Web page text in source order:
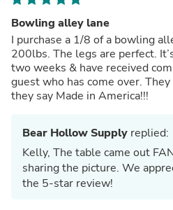
Bowling alley lane
I purchase a 1/8 of a bowling
200lbs. The legs are perfect.
two weeks & have received
guest who has come over.
they say Made in America!!!
Bear Hollow Supply replied:
Kelly, The table came out
sharing the picture. We
the 5-star review!